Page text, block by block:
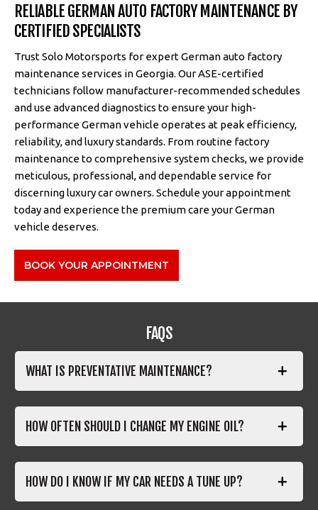
RELIABLE GERMAN AUTO FACTORY MAINTENANCE BY
CERTIFIED SPECIALISTS
Trust Solo Motorsports for expert German auto factory
maintenance services in Georgia. Our ASE-certified
technicians follow manufacturer-recommended schedules
and use advanced diagnostics to ensure your high-
performance German vehicle operates at peak efficiency,
reliability, and luxury standards. From routine factory
maintenance to comprehensive system checks, we provide
meticulous, professional, and dependable service for
discerning luxury car owners. Schedule your appointment
today and experience the premium care your German
vehicle deserves.
BOOK YOUR APPOINTMENT
FAQS
WHAT IS PREVENTATIVE MAINTENANCE?
HOW OFTEN SHOULD I CHANGE MY ENGINE OIL?
HOW DO I KNOW IF MY CAR NEEDS A TUNE UP?